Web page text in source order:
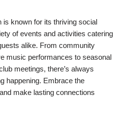
is known for its thriving social
of events and activities catering
alike. From community
music performances to seasonal
meetings, there’s always
happening. Embrace the
make lasting connections